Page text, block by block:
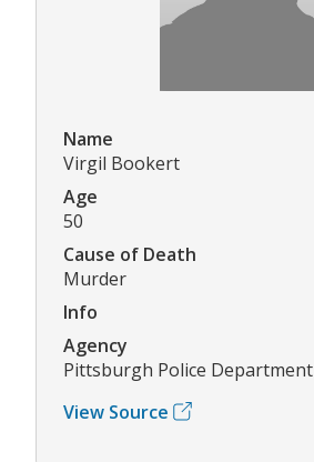
Name
Virgil Bookert
Age
50
Cause of Death
Murder
Info
Agency
Pittsburgh Police Department
View Source